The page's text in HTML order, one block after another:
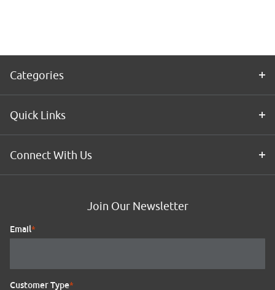
Categories
Quick Links
Connect With Us
Join Our Newsletter
Email*
Customer Type*